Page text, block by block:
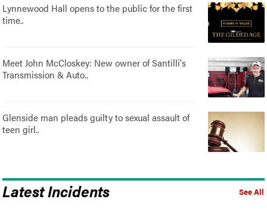
Lynnewood Hall opens to the public for the first
time..
Meet John McCloskey: New owner of Santilli's
Transmission & Auto..
Glenside man pleads guilty to sexual assault of
teen girl..
See All
Latest Incidents